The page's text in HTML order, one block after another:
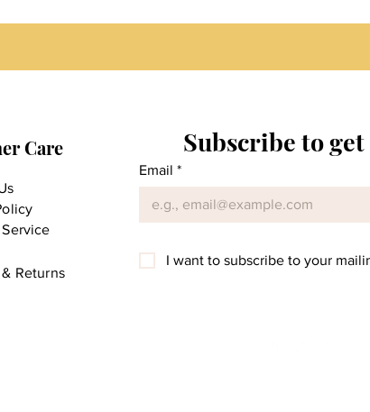
Subscribe to
Email *
I want to subscribe to your
Care
Returns